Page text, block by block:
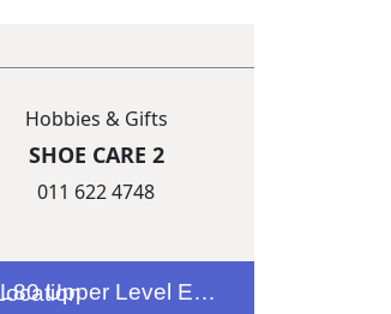
Hobbies & Gifts
SHOE CARE 2
011 622 4748
L80 Upper Level Entrance 5